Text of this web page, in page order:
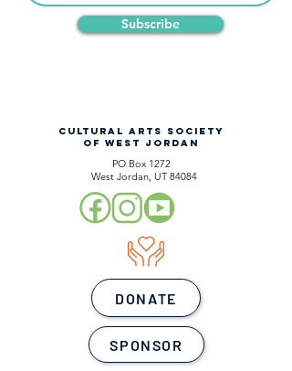
Subscribe
CULTURAL ARTS SOCIETY
OF WEST JORDAN
PO Box 1272
West Jordan, UT 84084
DONATE
SPONSOR